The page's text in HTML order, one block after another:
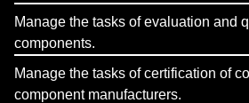
Manage the tasks of evaluation and
components.
Manage the tasks of certification of
component manufacturers.